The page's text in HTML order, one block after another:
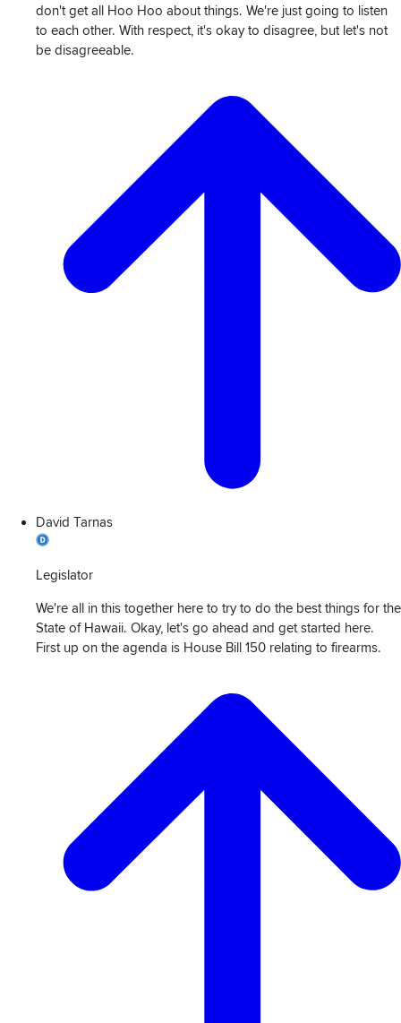
don't get all Hoo Hoo about things. We're just going to listen
to each other. With respect, it's okay to disagree, but let's not
be disagreeable.
David Tarnas
Legislator
We're all in this together here to try to do the best things for the
State of Hawaii. Okay, let's go ahead and get started here.
First up on the agenda is House Bill 150 relating to firearms.